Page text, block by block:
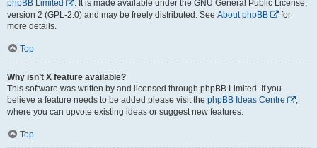
phpBB Limited
. It is made available under the GNU General Public License,
version 2 (GPL-2.0) and may be freely distributed. See About phpBB
for
more details.
Top
Why isn’t X feature available?
This software was written by and licensed through phpBB Limited. If you
believe a feature needs to be added please visit the phpBB Ideas Centre
,
where you can upvote existing ideas or suggest new features.
Top